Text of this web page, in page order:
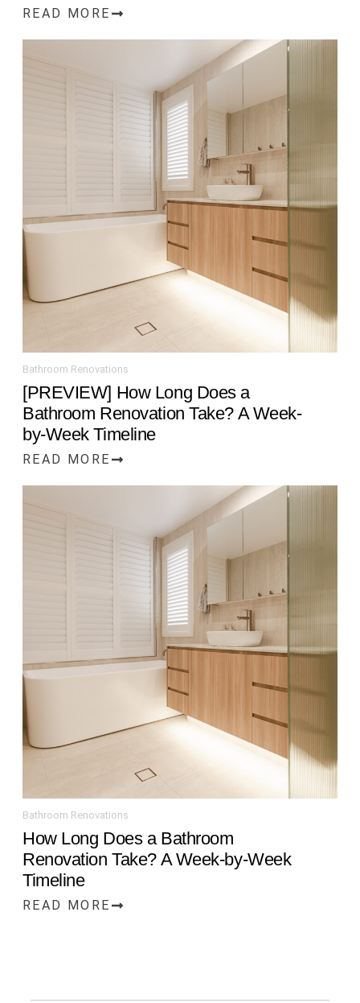
READ MORE
Bathroom Renovations
[PREVIEW] How Long Does a
Bathroom Renovation Take? A Week-
by-Week Timeline
READ MORE
Bathroom Renovations
How Long Does a Bathroom
Renovation Take? A Week-by-Week
Timeline
READ MORE